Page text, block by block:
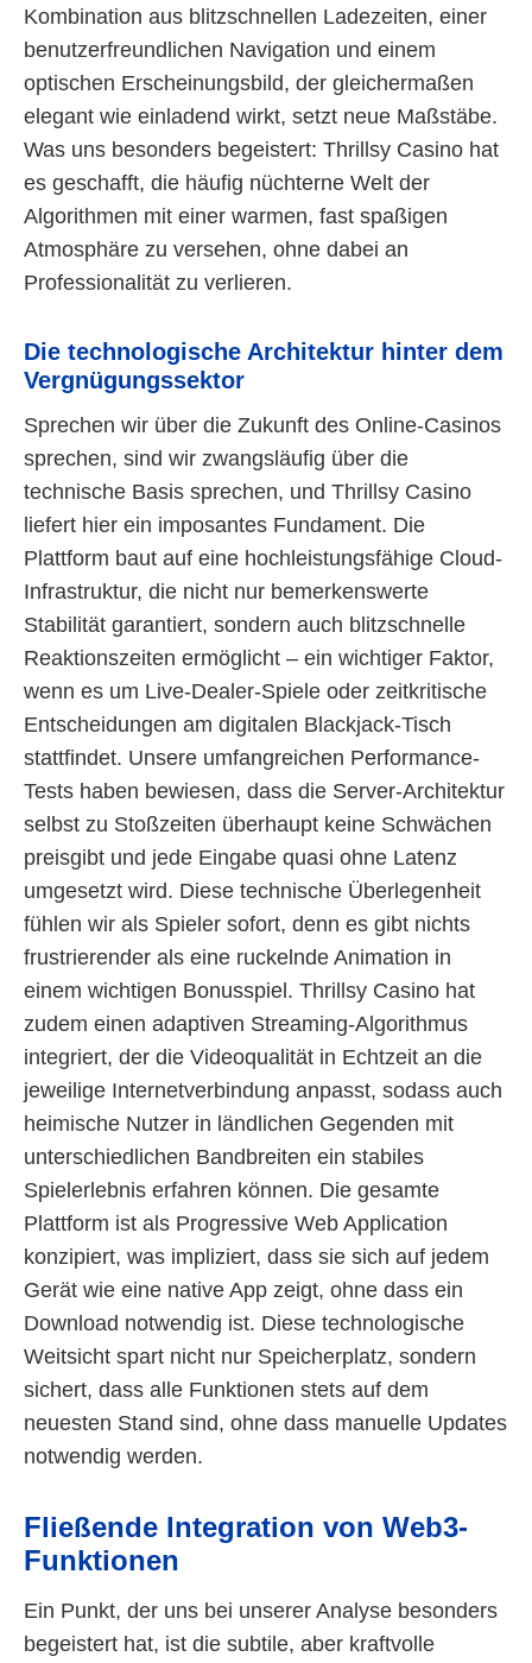
Kombination aus blitzschnellen Ladezeiten, einer
benutzerfreundlichen Navigation und einem
optischen Erscheinungsbild, der gleichermaßen
elegant wie einladend wirkt, setzt neue Maßstäbe.
Was uns besonders begeistert: Thrillsy Casino hat
es geschafft, die häufig nüchterne Welt der
Algorithmen mit einer warmen, fast spaßigen
Atmosphäre zu versehen, ohne dabei an
Professionalität zu verlieren.
Die technologische Architektur hinter dem
Vergnügungssektor
Sprechen wir über die Zukunft des Online-Casinos
sprechen, sind wir zwangsläufig über die
technische Basis sprechen, und Thrillsy Casino
liefert hier ein imposantes Fundament. Die
Plattform baut auf eine hochleistungsfähige Cloud-
Infrastruktur, die nicht nur bemerkenswerte
Stabilität garantiert, sondern auch blitzschnelle
Reaktionszeiten ermöglicht – ein wichtiger Faktor,
wenn es um Live-Dealer-Spiele oder zeitkritische
Entscheidungen am digitalen Blackjack-Tisch
stattfindet. Unsere umfangreichen Performance-
Tests haben bewiesen, dass die Server-Architektur
selbst zu Stoßzeiten überhaupt keine Schwächen
preisgibt und jede Eingabe quasi ohne Latenz
umgesetzt wird. Diese technische Überlegenheit
fühlen wir als Spieler sofort, denn es gibt nichts
frustrierender als eine ruckelnde Animation in
einem wichtigen Bonusspiel. Thrillsy Casino hat
zudem einen adaptiven Streaming-Algorithmus
integriert, der die Videoqualität in Echtzeit an die
jeweilige Internetverbindung anpasst, sodass auch
heimische Nutzer in ländlichen Gegenden mit
unterschiedlichen Bandbreiten ein stabiles
Spielerlebnis erfahren können. Die gesamte
Plattform ist als Progressive Web Application
konzipiert, was impliziert, dass sie sich auf jedem
Gerät wie eine native App zeigt, ohne dass ein
Download notwendig ist. Diese technologische
Weitsicht spart nicht nur Speicherplatz, sondern
sichert, dass alle Funktionen stets auf dem
neuesten Stand sind, ohne dass manuelle Updates
notwendig werden.
Fließende Integration von Web3-
Funktionen
Ein Punkt, der uns bei unserer Analyse besonders
begeistert hat, ist die subtile, aber kraftvolle